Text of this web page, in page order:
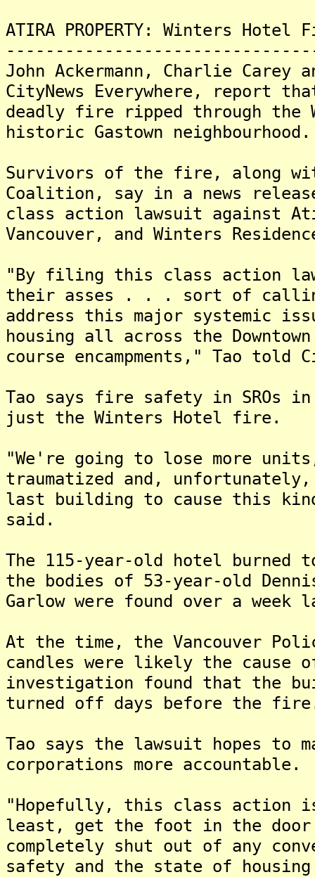
ATIRA PROPERTY: Winters
John Ackermann, Charlie
CityNews Everywhere, report
deadly fire ripped through the
historic Gastown neighbourhood.
Survivors of the fire, along
Coalition, say in a news
class action lawsuit against
Vancouver, and Winters
"By filing this class action
their asses . . . sort of
address this major systemic
housing all across the
course encampments," Tao told
Tao says fire safety in SROs
just the Winters Hotel fire.
"We're going to lose more
traumatized and,
last building to cause this
said.
The 115-year-old hotel burned
the bodies of 53-year-old
Garlow were found over a
At the time, the Vancouver
candles were likely the cause
investigation found that the
turned off days before the
Tao says the lawsuit hopes to
corporations more accountable.
"Hopefully, this class action
least, get the foot in the door
completely shut out of any
safety and the state of